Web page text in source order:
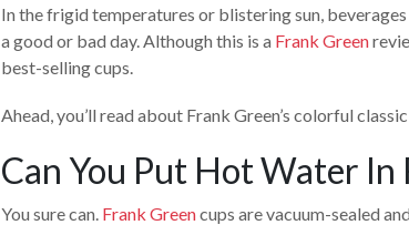
In the frigid temperatures or blistering sun,
a good or bad day. Although this is a Frank Green
best-selling cups.
Ahead, you’ll read about Frank Green’s colorful
Can You Put Hot Water In
You sure can. Frank Greencups are vacuum-sealed